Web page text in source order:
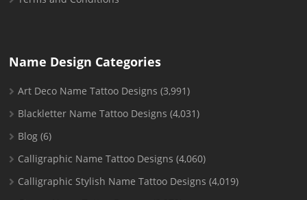
Name Design Categories
Art Deco Name Tattoo Designs (3,991)
Blackletter Name Tattoo Designs (4,031)
Blog (6)
Calligraphic Name Tattoo Designs (4,060)
Calligraphic Stylish Name Tattoo Designs (4,019)